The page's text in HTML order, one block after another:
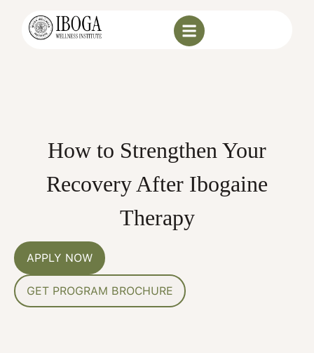
How to Strengthen Your
Recovery After Ibogaine
Therapy
APPLY NOW
GET PROGRAM BROCHURE